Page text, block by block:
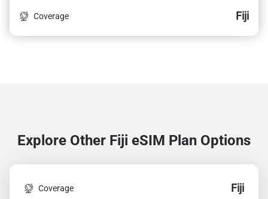
Coverage Fiji
Explore Other Fiji eSIM Plan Options
Coverage Fiji